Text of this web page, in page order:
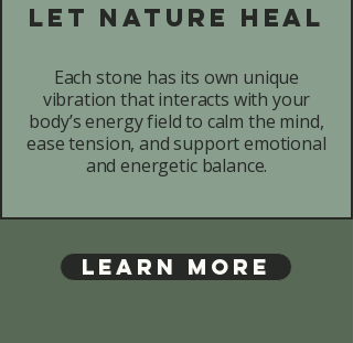
Let Nature Heal
Each stone has its own unique
vibration that interacts with your
body’s energy field to calm the mind,
ease tension, and support emotional
and energetic balance.
Learn More